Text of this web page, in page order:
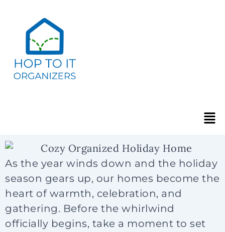
As the year winds down and the holiday
season gears up, our homes become the
heart of warmth, celebration, and
gathering. Before the whirlwind
officially begins, take a moment to set